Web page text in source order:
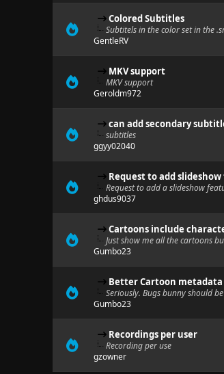
Colored Subtitles
Subtitels in the color set in the
GentleRV
MKV support
MKV support
Geroldm972
can add secondary
subtitles
ggyy02040
Request to add
Request to add a slideshow
ghdus9037
Cartoons include
Just show me all the cartoons
Gumbo23
Better Cartoon metadata
Seriously. Bugs bunny should
Gumbo23
Recordings per user
Recording per use
gzowner